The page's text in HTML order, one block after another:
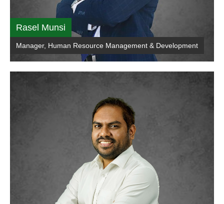
Rasel Munsi
Manager, Human Resource Management & Development